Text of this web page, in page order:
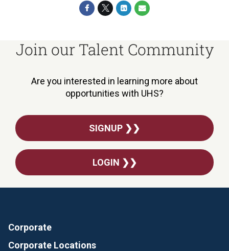
Join our Talent Community
Are you interested in learning more about
opportunities with UHS?
SIGNUP ❯❯
LOGIN ❯❯
Corporate
Corporate Locations